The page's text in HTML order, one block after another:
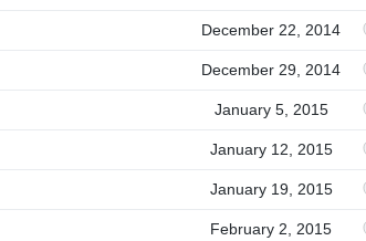
December 22, 2014
December 29, 2014
January 5, 2015
January 12, 2015
January 19, 2015
February 2, 2015